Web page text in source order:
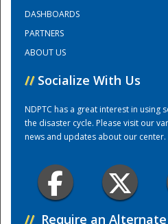
DASHBOARDS
PARTNERS
ABOUT US
// Socialize With Us
NDPTC has a great interest in using
the disaster cycle. Please visit our
news and updates about our center.
// Require an